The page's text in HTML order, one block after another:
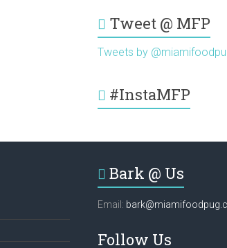
Tweet @ MFP
Tweets by
#InstaMFP
Bark @ Us
Email:
Follow Us